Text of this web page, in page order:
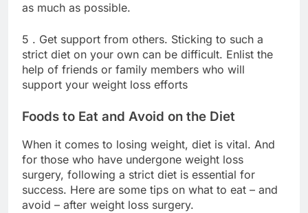
as much as possible.
5 . Get support from others. Sticking to such a
strict diet on your own can be difficult. Enlist the
help of friends or family members who will
support your weight loss efforts
Foods to Eat and Avoid on the Diet
When it comes to losing weight, diet is vital. And
for those who have undergone weight loss
surgery, following a strict diet is essential for
success. Here are some tips on what to eat – and
avoid – after weight loss surgery.